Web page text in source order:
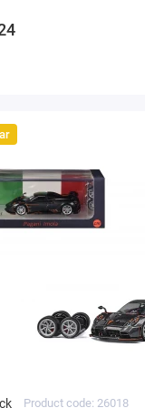
Product code: 26018